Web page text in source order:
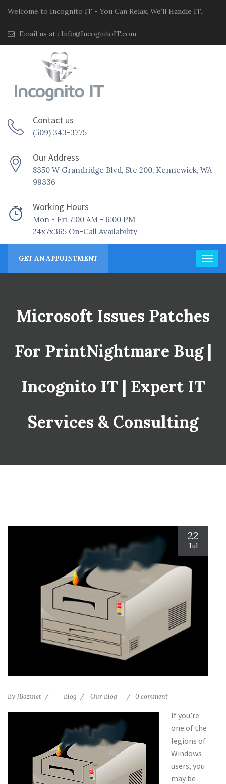
Welcome to Incognito IT - You Can Relax. We'll Handle IT.
Email us at : Info@IncognitoIT.com
Contact us
(509) 343-3775
Our Address
8350 W Grandridge Blvd, Ste 200, Kennewick, WA
99336
Working Hours
Mon - Fri 7:00 AM - 6:00 PM
24x7x365 On-Call Availability
GET AN APPOINTMENT
Microsoft Issues Patches
For PrintNightmare Bug |
Incognito IT | Expert IT
Services & Consulting
22
Jul
By JBazinet Blog Our Blog 0 comment
If you’re
one of the
legions of
Windows
users, you
may be